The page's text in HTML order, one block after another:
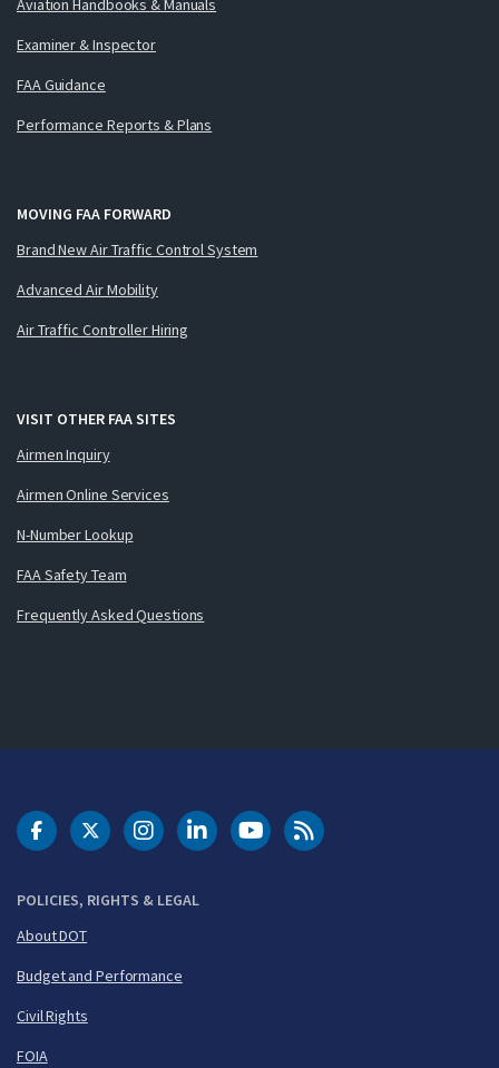
Aviation Handbooks & Manuals
Examiner & Inspector
FAA Guidance
Performance Reports & Plans
MOVING FAA FORWARD
Brand New Air Traffic Control System
Advanced Air Mobility
Air Traffic Controller Hiring
VISIT OTHER FAA SITES
Airmen Inquiry
Airmen Online Services
N-Number Lookup
FAA Safety Team
Frequently Asked Questions
POLICIES, RIGHTS & LEGAL
About DOT
Budget and Performance
Civil Rights
FOIA
DOT Facebook
DOT Twitter
DOT Instagram
DOT LinkedIn
FAA YouTubeCleared for Takeoff